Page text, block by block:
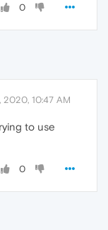
0
2020, 10:47 AM
to use
0